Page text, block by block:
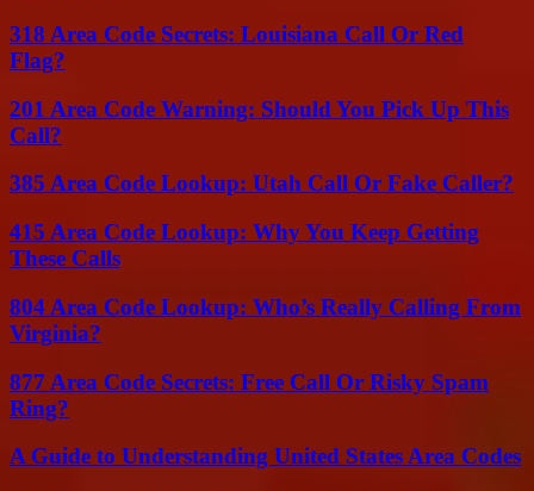
318 Area Code Secrets: Louisiana Call Or Red
Flag?
201 Area Code Warning: Should You Pick Up This
Call?
385 Area Code Lookup: Utah Call Or Fake Caller?
415 Area Code Lookup: Why You Keep Getting
These Calls
804 Area Code Lookup: Who’s Really Calling From
Virginia?
877 Area Code Secrets: Free Call Or Risky Spam
Ring?
A Guide to Understanding United States Area Codes